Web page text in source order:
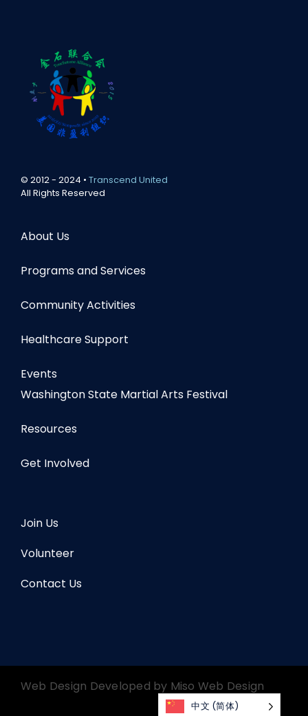
© 2012 - 2024 • Transcend United
All Rights Reserved
About Us
Programs and Services
Community Activities
Healthcare Support
Events
Washington State Martial Arts Festival
Resources
Get Involved
Join Us
Volunteer
Contact Us
Web Design Developed by Miso Web Design
中文 (简体)